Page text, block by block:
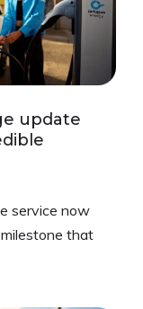
update
service now
that